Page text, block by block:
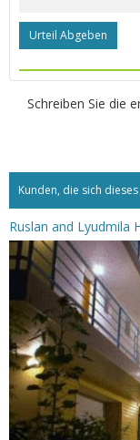
Urteil Abgeben
Schreiben Sie die
Kunden, die sich
Ruslan and Lyudmila